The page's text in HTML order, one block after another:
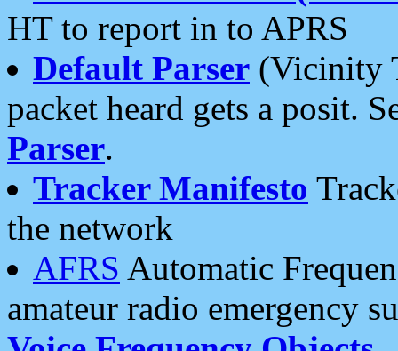
HT to report in to APRS
Default Parser (Vicinity
packet heard gets a posit.
Parser.
Tracker Manifesto
the network
AFRS Automatic
amateur radio emergency